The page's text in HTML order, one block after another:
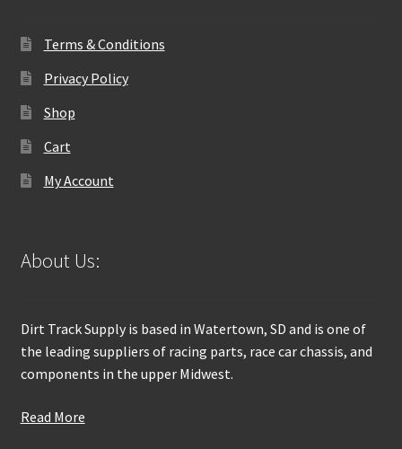
Terms & Conditions
Privacy Policy
Shop
Cart
My Account
About Us:
Dirt Track Supply is based in Watertown, SD and is one of
the leading suppliers of racing parts, race car chassis, and
components in the upper Midwest.
Read More